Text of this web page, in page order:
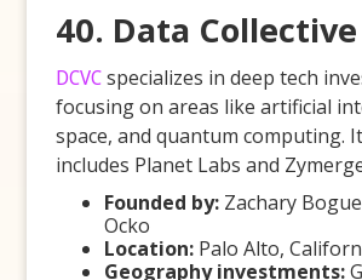
40. Data Collective
DCVCspecializes in deep tech
focusing on areas like artificial
space, and quantum computing.
includes Planet Labs and
Founded by: Zachary
Ocko
Location: Palo Alto,
Geography investments: